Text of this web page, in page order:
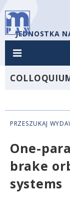
JEDNOSTKA
PRZESZUKAJ
One-
brake
systems